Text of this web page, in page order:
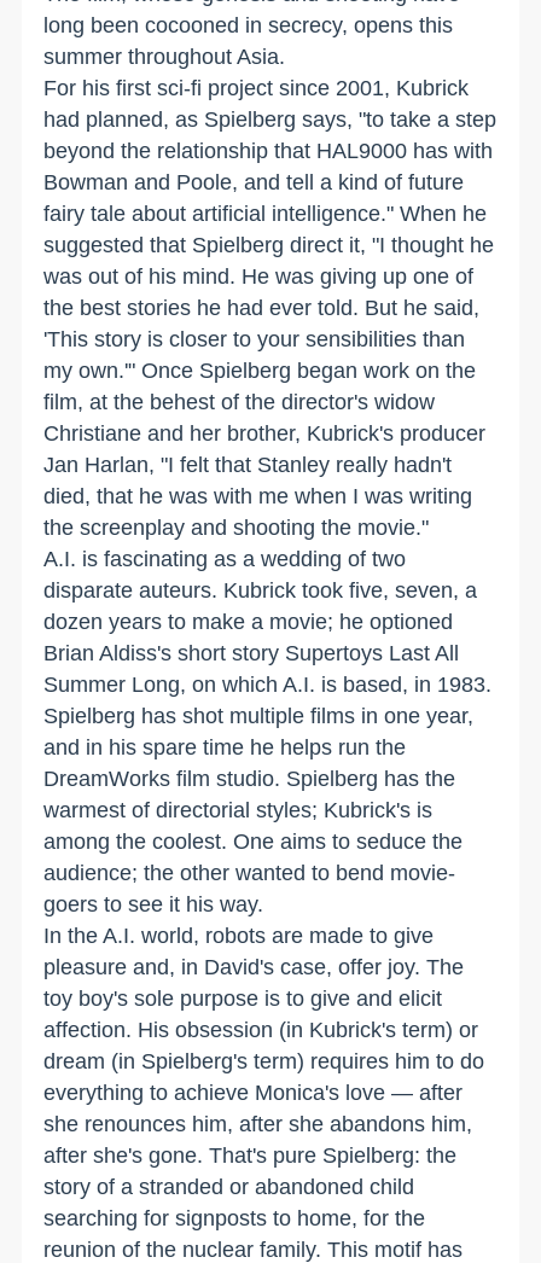
long been cocooned in secrecy, opens this
summer throughout Asia.
For his first sci-fi project since 2001, Kubrick
had planned, as Spielberg says, "to take a step
beyond the relationship that HAL9000 has with
Bowman and Poole, and tell a kind of future
fairy tale about artificial intelligence." When he
suggested that Spielberg direct it, "I thought he
was out of his mind. He was giving up one of
the best stories he had ever told. But he said,
'This story is closer to your sensibilities than
my own.'" Once Spielberg began work on the
film, at the behest of the director's widow
Christiane and her brother, Kubrick's producer
Jan Harlan, "I felt that Stanley really hadn't
died, that he was with me when I was writing
the screenplay and shooting the movie."
A.I. is fascinating as a wedding of two
disparate auteurs. Kubrick took five, seven, a
dozen years to make a movie; he optioned
Brian Aldiss's short story Supertoys Last All
Summer Long, on which A.I. is based, in 1983.
Spielberg has shot multiple films in one year,
and in his spare time he helps run the
DreamWorks film studio. Spielberg has the
warmest of directorial styles; Kubrick's is
among the coolest. One aims to seduce the
audience; the other wanted to bend movie-
goers to see it his way.
In the A.I. world, robots are made to give
pleasure and, in David's case, offer joy. The
toy boy's sole purpose is to give and elicit
affection. His obsession (in Kubrick's term) or
dream (in Spielberg's term) requires him to do
everything to achieve Monica's love — after
she renounces him, after she abandons him,
after she's gone. That's pure Spielberg: the
story of a stranded or abandoned child
searching for signposts to home, for the
reunion of the nuclear family. This motif has